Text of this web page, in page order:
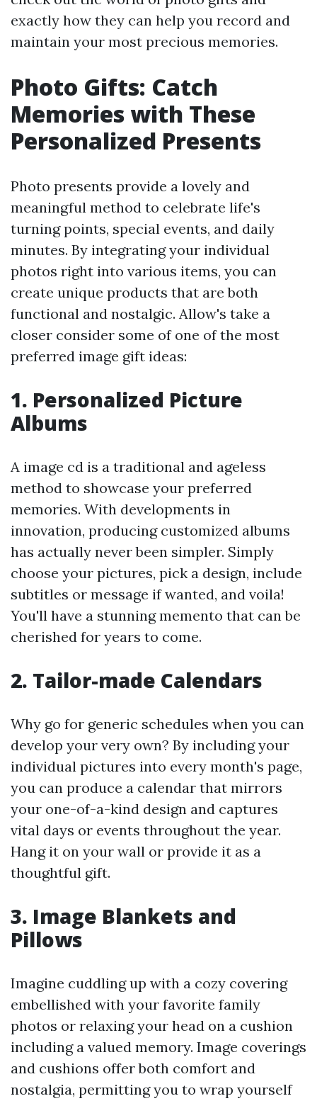
exactly how they can help you record and
maintain your most precious memories.
Photo Gifts: Catch
Memories with These
Personalized Presents
Photo presents provide a lovely and
meaningful method to celebrate life's
turning points, special events, and daily
minutes. By integrating your individual
photos right into various items, you can
create unique products that are both
functional and nostalgic. Allow's take a
closer consider some of one of the most
preferred image gift ideas:
1. Personalized Picture
Albums
A image cd is a traditional and ageless
method to showcase your preferred
memories. With developments in
innovation, producing customized albums
has actually never been simpler. Simply
choose your pictures, pick a design, include
subtitles or message if wanted, and voila!
You'll have a stunning memento that can be
cherished for years to come.
2. Tailor-made Calendars
Why go for generic schedules when you can
develop your very own? By including your
individual pictures into every month's page,
you can produce a calendar that mirrors
your one-of-a-kind design and captures
vital days or events throughout the year.
Hang it on your wall or provide it as a
thoughtful gift.
3. Image Blankets and
Pillows
Imagine cuddling up with a cozy covering
embellished with your favorite family
photos or relaxing your head on a cushion
including a valued memory. Image coverings
and cushions offer both comfort and
nostalgia, permitting you to wrap yourself